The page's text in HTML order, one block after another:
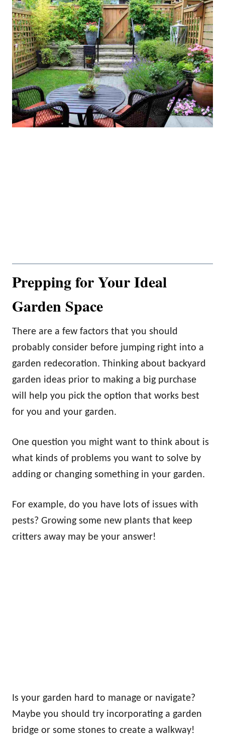
Prepping for Your Ideal
Garden Space
There are a few factors that you should
probably consider before jumping right into a
garden redecoration. Thinking about backyard
garden ideas prior to making a big purchase
will help you pick the option that works best
for you and your garden.
One question you might want to think about is
what kinds of problems you want to solve by
adding or changing something in your garden.
For example, do you have lots of issues with
pests? Growing some new plants that keep
critters away may be your answer!
Is your garden hard to manage or navigate?
Maybe you should try incorporating a garden
bridge or some stones to create a walkway!